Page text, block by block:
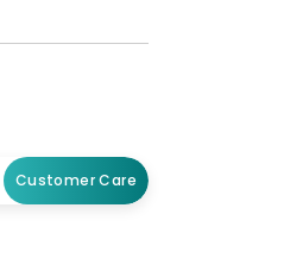
Customer Care